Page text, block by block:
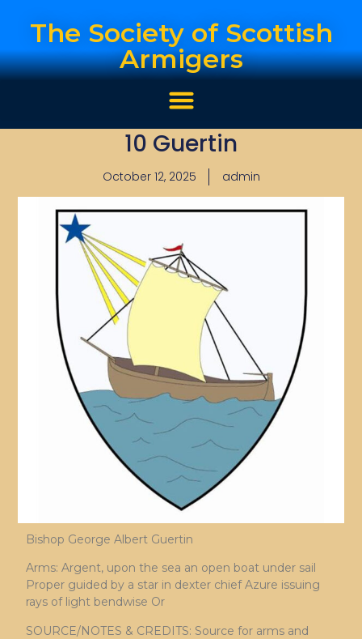
The Society of Scottish
Armigers
10 Guertin
October 12, 2025 admin
Bishop George Albert Guertin
Arms: Argent, upon the sea an open boat under sail
Proper guided by a star in dexter chief Azure issuing
rays of light bendwise Or
SOURCE/NOTES & CREDITS: Source for arms and